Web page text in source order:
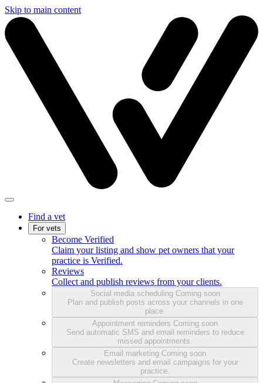
Skip to main content
Find a vet
For vets
Become Verified
Claim your listing and show pet owners that your
practice is Verified.
Reviews
Collect and publish reviews from your clients.
Social media scheduling Coming soon
Plan and publish posts across your channels in one
place.
Appointment reminders Coming soon
Send automatic SMS and email reminders to reduce
missed appointments.
Email marketing Coming soon
Create newsletters and email campaigns for your
practice.